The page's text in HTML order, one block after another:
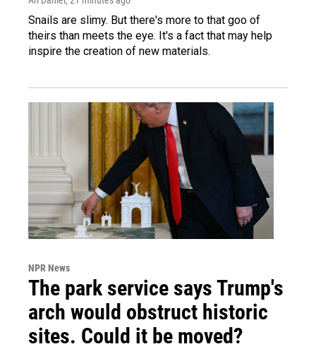
Snails are slimy. But there's more to that goo of
theirs than meets the eye. It's a fact that may help
inspire the creation of new materials.
NPR News
The park service says Trump's
arch would obstruct historic
sites. Could it be moved?